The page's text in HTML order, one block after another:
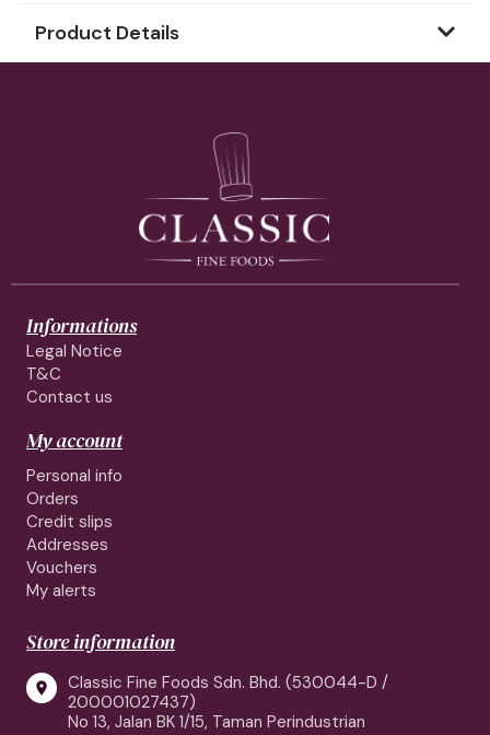
Product Details
Informations
Legal Notice
T&C
Contact us
My account
Personal info
Orders
Credit slips
Addresses
Vouchers
My alerts
Store information

Classic Fine Foods Sdn. Bhd. (530044-D /
200001027437)
No 13, Jalan BK 1/15, Taman Perindustrian